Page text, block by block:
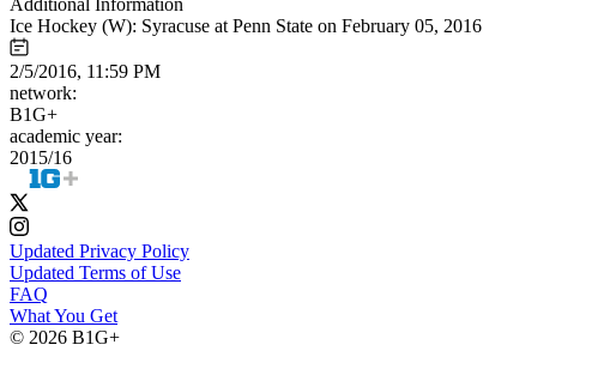
Ice Hockey (W): Syracuse at Penn State on February 05, 2016
2/5/2016, 11:59 PM
network:
B1G+
academic year:
2015/16
Updated Privacy Policy
Updated Terms of Use
FAQ
What You Get
© 2026 B1G+